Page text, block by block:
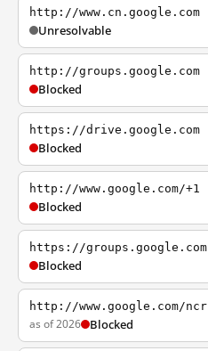
http://www.cn.google.com
Unresolvable
http://groups.google.com
Blocked
https://drive.google.com
Blocked
http://www.google.com/+1
Blocked
https://groups.google.com
Blocked
http://www.google.com/ncr
as of 2026 Blocked